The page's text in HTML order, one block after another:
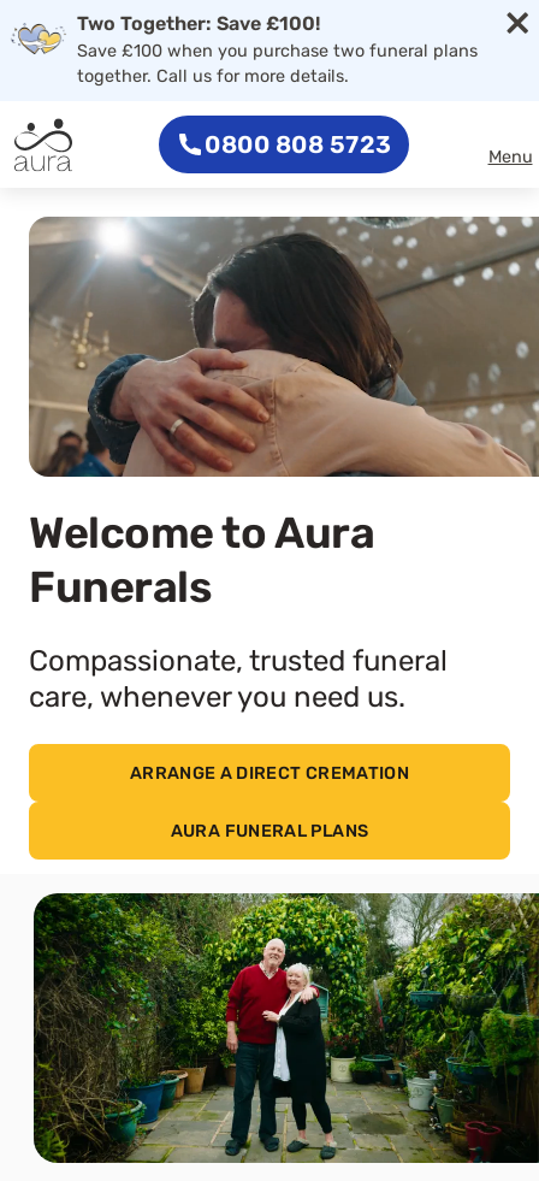
Skip to main content ×
Two Together: Save £100!
Save £100 when you purchase two funeral plans
together. Call us for more details.
0800 808 5723 Menu
Welcome to Aura
Funerals
Compassionate, trusted funeral
care, whenever you need us.
ARRANGE A DIRECT CREMATION
AURA FUNERAL PLANS